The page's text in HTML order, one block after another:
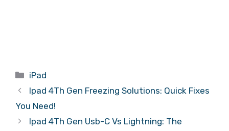
Categories
iPad
Ipad 4Th Gen Freezing Solutions: Quick Fixes
You Need!
Ipad 4Th Gen Usb-C Vs Lightning: The